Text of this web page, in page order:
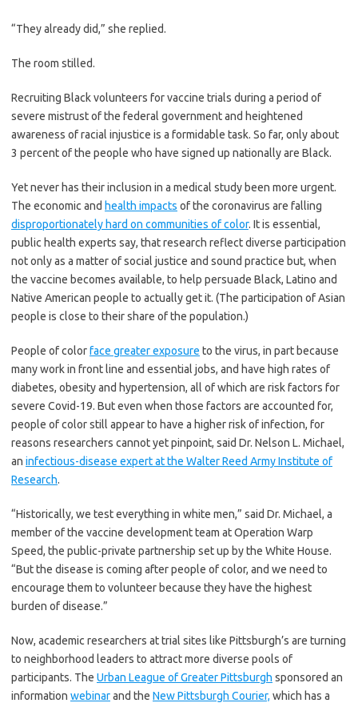
“They already did,” she replied.
The room stilled.
Recruiting Black volunteers for vaccine trials during a period of
severe mistrust of the federal government and heightened
awareness of racial injustice is a formidable task. So far, only about
3 percent of the people who have signed up nationally are Black.
Yet never has their inclusion in a medical study been more urgent.
The economic and health impacts of the coronavirus are falling
disproportionately hard on communities of color. It is essential,
public health experts say, that research reflect diverse participation
not only as a matter of social justice and sound practice but, when
the vaccine becomes available, to help persuade Black, Latino and
Native American people to actually get it. (The participation of Asian
people is close to their share of the population.)
People of colorface greater exposure to the virus, in part because
many work in front line and essential jobs, and have high rates of
diabetes, obesity and hypertension, all of which are risk factors for
severe Covid-19. But even when those factors are accounted for,
people of color still appear to have a higher risk of infection, for
reasons researchers cannot yet pinpoint, said Dr. Nelson L. Michael,
an infectious-disease expert at the Walter Reed Army Institute of
Research.
“Historically, we test everything in white men,” said Dr. Michael, a
member of the vaccine development team at Operation Warp
Speed, the public-private partnership set up by the White House.
“But the disease is coming after people of color, and we need to
encourage them to volunteer because they have the highest
burden of disease.”
Now, academic researchers at trial sites like Pittsburgh’s are turning
to neighborhood leaders to attract more diverse pools of
participants. The Urban League of Greater Pittsburgh sponsored an
information webinarand the New Pittsburgh Courier, which has a